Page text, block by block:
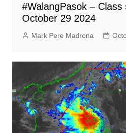
#WalangPasok –
October 29 2024
Mark Pere Madrona